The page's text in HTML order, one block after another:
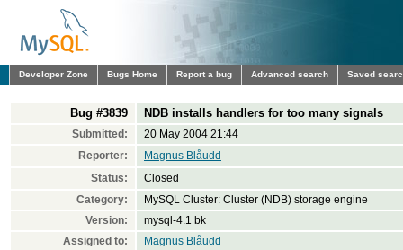
Developer Zone Bugs Home Report a bug Advanced search Saved
Bug #3839 NDB installs handlers for too many signals
Submitted:
20 May 2004 21:44
Reporter:
Magnus Blåudd
Status:
Closed
Category:
MySQL Cluster: Cluster (NDB) storage engine
Version:
mysql-4.1 bk
Assigned to:
Magnus Blåudd